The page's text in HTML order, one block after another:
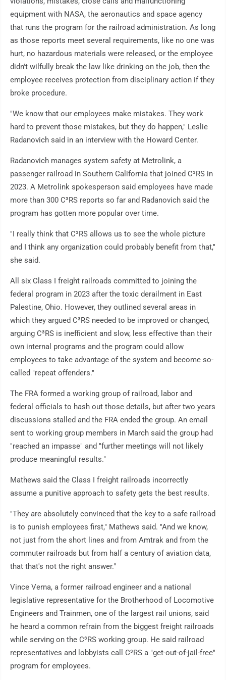
equipment with NASA, the aeronautics and space agency
that runs the program for the railroad administration. As long
as those reports meet several requirements, like no one was
hurt, no hazardous materials were released, or the employee
didn't wilfully break the law like drinking on the job, then the
employee receives protection from disciplinary action if they
broke procedure.
"We know that our employees make mistakes. They work
hard to prevent those mistakes, but they do happen," Leslie
Radanovich said in an interview with the Howard Center.
Radanovich manages system safety at Metrolink, a
passenger railroad in Southern California that joined C³RS in
2023. A Metrolink spokesperson said employees have made
more than 300 C³RS reports so far and Radanovich said the
program has gotten more popular over time.
"I really think that C³RS allows us to see the whole picture
and I think any organization could probably benefit from that,"
she said.
All six Class I freight railroads committed to joining the
federal program in 2023 after the toxic derailment in East
Palestine, Ohio. However, they outlined several areas in
which they argued C³RS needed to be improved or changed,
arguing C³RS is inefficient and slow, less effective than their
own internal programs and the program could allow
employees to take advantage of the system and become so-
called "repeat offenders."
The FRA formed a working group of railroad, labor and
federal officials to hash out those details, but after two years
discussions stalled and the FRA ended the group. An email
sent to working group members in March said the group had
"reached an impasse" and "further meetings will not likely
produce meaningful results."
Mathews said the Class I freight railroads incorrectly
assume a punitive approach to safety gets the best results.
"They are absolutely convinced that the key to a safe railroad
is to punish employees first," Mathews said. "And we know,
not just from the short lines and from Amtrak and from the
commuter railroads but from half a century of aviation data,
that that's not the right answer."
Vince Verna, a former railroad engineer and a national
legislative representative for the Brotherhood of Locomotive
Engineers and Trainmen, one of the largest rail unions, said
he heard a common refrain from the biggest freight railroads
while serving on the C³RS working group. He said railroad
representatives and lobbyists call C³RS a "get-out-of-jail-free"
program for employees.